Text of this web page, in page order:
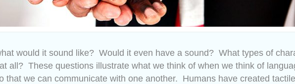
would it sound like? Would it even have a sound? What types of
all? These questions illustrate what we think of when we think of
that we can communicate with one another. Humans have created tactile